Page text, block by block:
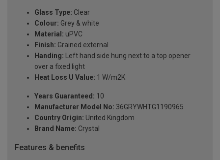
Glass Type: Clear
Colour: Grey & white
Material: uPVC
Finish: Grained external
Handing: Left hand side hung next to a top opener
over a fixed light
Heat Loss U Value: 1 W/m2K
Years Guaranteed: 10
Manufacturer Model No: 36GRYWHTG1190965
Country Origin: United Kingdom
Brand Name: Crystal
Features & benefits